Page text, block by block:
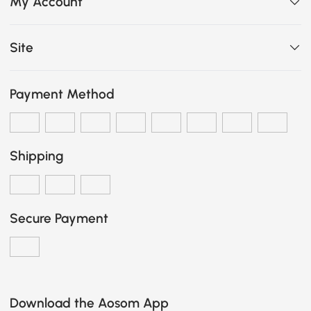
Site
Payment Method
Shipping
Secure Payment
Download the Aosom App